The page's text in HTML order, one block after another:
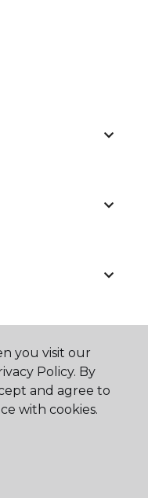
& Home.
you visit our
Policy. By
and agree to
with cookies.